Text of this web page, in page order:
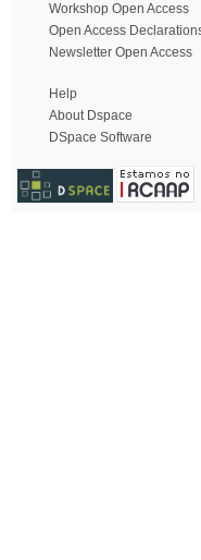
Workshop Open Access
Open Access
Newsletter Open Access
Help
About Dspace
DSpace Software